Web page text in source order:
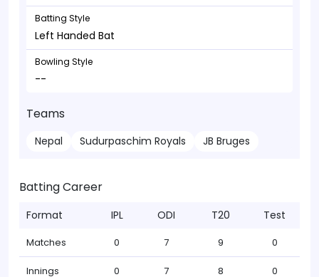
Batting Style
Left Handed Bat
Bowling Style
--
Teams
Nepal Sudurpaschim Royals JB Bruges
Batting Career
Format IPL ODI T20 Test
Matches 0 7 9 0
Innings 0 7 8 0